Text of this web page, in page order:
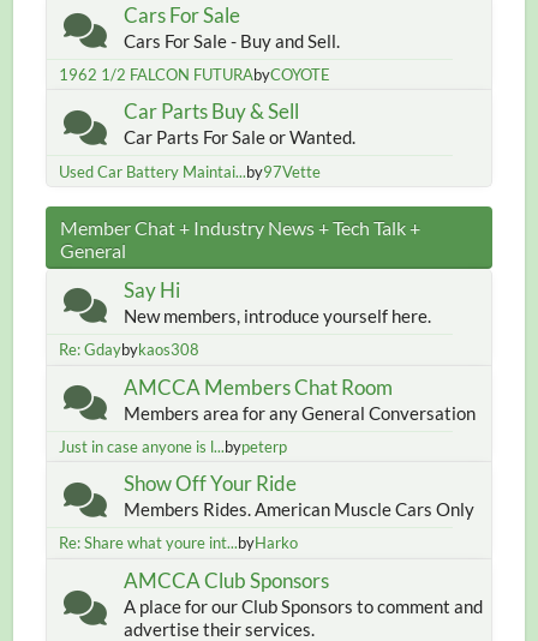
Cars For Sale
Cars For Sale - Buy and Sell.
1962 1/2 FALCON FUTURAbyCOYOTE
Car Parts Buy & Sell
Car Parts For Sale or Wanted.
Used Car Battery Maintai...by97Vette
Member Chat + Industry News + Tech Talk +
General
Say Hi
New members, introduce yourself here.
Re: Gdaybykaos308
AMCCA Members Chat Room
Members area for any General Conversation
Just in case anyone is l...bypeterp
Show Off Your Ride
Members Rides. American Muscle Cars Only
Re: Share what youre int...byHarko
AMCCA Club Sponsors
A place for our Club Sponsors to comment and
advertise their services.